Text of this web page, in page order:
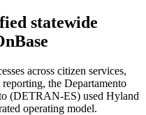
statewide
across citizen services,
the Departamento
(DETRAN-ES) used Hyland
operating model.